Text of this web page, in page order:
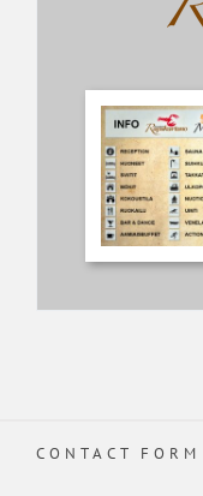
CONTACT FORM